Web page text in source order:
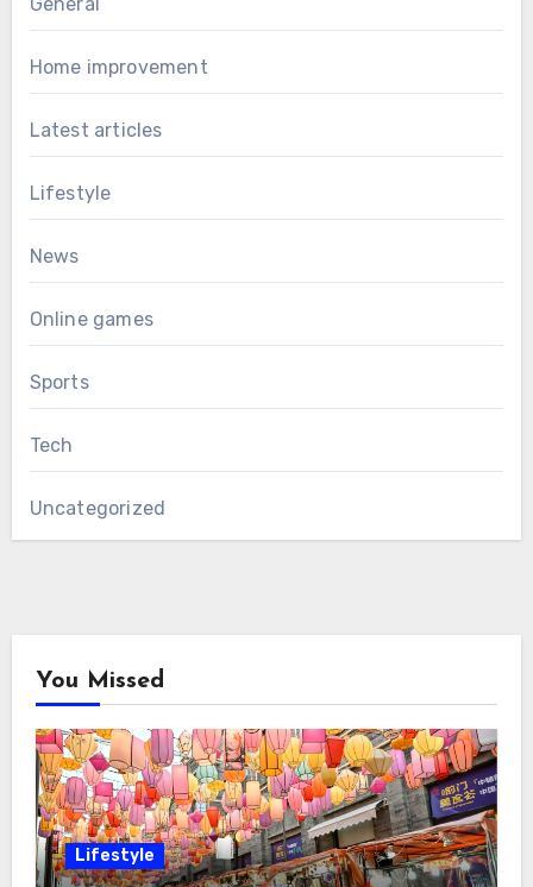
General
Home improvement
Latest articles
Lifestyle
News
Online games
Sports
Tech
Uncategorized
You Missed
Lifestyle